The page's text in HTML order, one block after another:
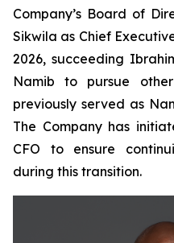
Company’s Board of
Sikwila as Chief
2026, succeeding
Namib to pursue
previously served as
The Company has
CFO to ensure
during this transition.